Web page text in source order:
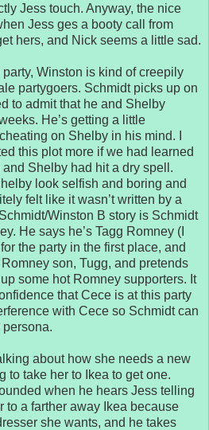
Jess touch. Anyway, the nice
Jess ges a booty call from
hers, and Nick seems a little sad.
Winston is kind of creepily
partygoers. Schmidt picks up on
to admit that he and Shelby
He’s getting a little
on Shelby in his mind. I
this plot more if we had learned
Shelby had hit a dry spell.
look selfish and boring and
felt like it wasn’t written by a
Winston B story is Schmidt
He says he’s Tagg Romney (I
the party in the first place, and
son, Tugg, and pretends
some hot Romney supporters. It
that Cece is at this party
with Cece so Schmidt can
about how she needs a new
to take her to Ikea to get one.
when he hears Jess telling
to a farther away Ikea because
she wants, and he takes